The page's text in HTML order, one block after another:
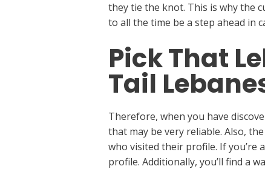
they tie the knot. This is why the
to all the time be a step ahead in
Pick That
Tail
Therefore, when you have
that may be very reliable. Also,
who visited their profile. If you’re
profile. Additionally, you’ll find a